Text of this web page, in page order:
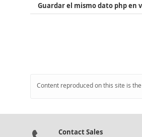
Guardar el mismo dato php en
Content reproduced on this site is
Contact Sales